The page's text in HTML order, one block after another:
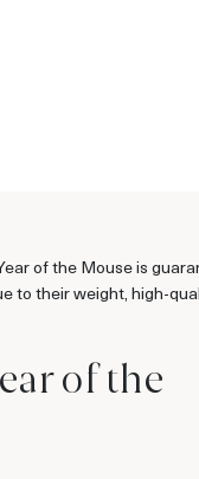
of the Mouse is
to their weight, high-
of the